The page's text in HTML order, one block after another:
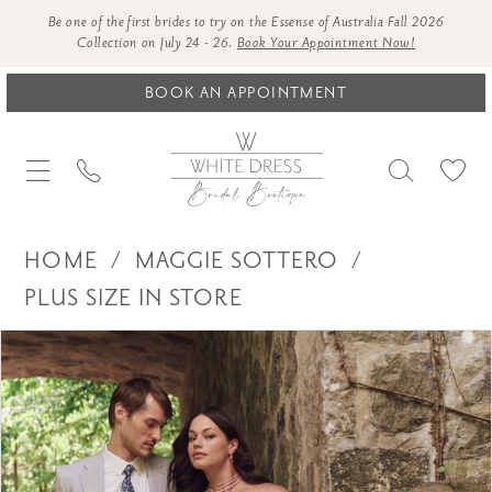
Be one of the first brides to try on the Essense of Australia Fall 2026
Collection on July 24 - 26. Book Your Appointment Now!
BOOK AN APPOINTMENT
HOME
MAGGIE SOTTERO
PLUS SIZE IN STORE
Products
Views
Carousel
Skip
to
end
PAUSE AUTOPLAY
PREVIOUS SLIDE
NEXT SLIDE
0
1
2